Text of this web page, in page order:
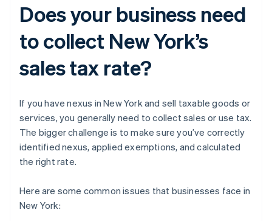
Does your business need
to collect New York’s
sales tax rate?
If you have nexus in New York and sell taxable goods or
services, you generally need to collect sales or use tax.
The bigger challenge is to make sure you’ve correctly
identified nexus, applied exemptions, and calculated
the right rate.
Here are some common issues that businesses face in
New York: